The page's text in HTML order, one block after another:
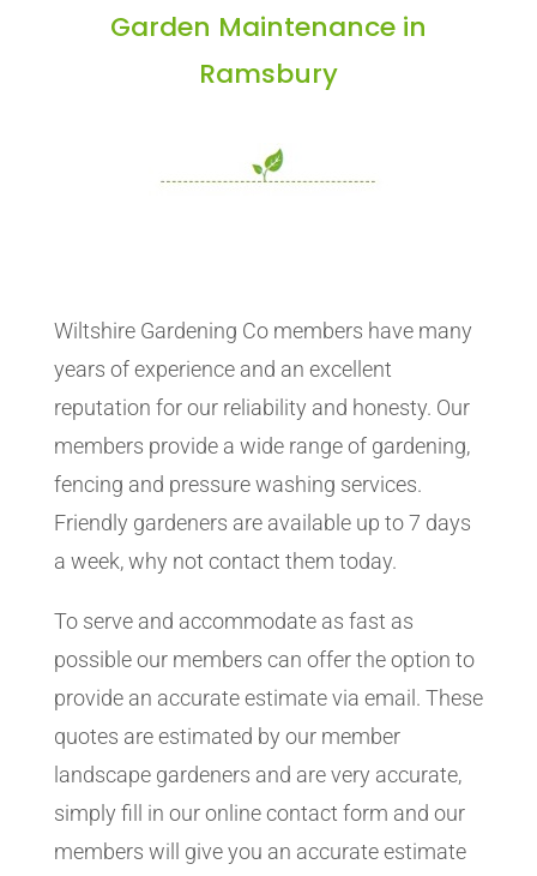
Garden Maintenance in
Ramsbury
Wiltshire Gardening Co members have many
years of experience and an excellent
reputation for our reliability and honesty. Our
members provide a wide range of gardening,
fencing and pressure washing services.
Friendly gardeners are available up to 7 days
a week, why not contact them today.
To serve and accommodate as fast as
possible our members can offer the option to
provide an accurate estimate via email. These
quotes are estimated by our member
landscape gardeners and are very accurate,
simply fill in our online contact form and our
members will give you an accurate estimate